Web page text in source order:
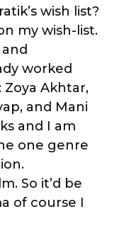
wish list?
my wish-list.
worked
Akhtar,
and Mani
and I am
one genre
So it’d be
of course I